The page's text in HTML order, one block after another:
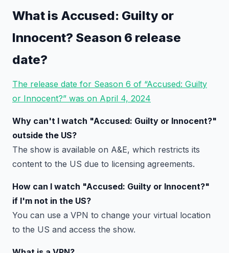
What is Accused: Guilty or
Innocent? Season 6 release
date?
The release date for Season 6 of “Accused: Guilty
or Innocent?” was on April 4, 2024
Why can't I watch "Accused: Guilty or Innocent?"
outside the US?
The show is available on A&E, which restricts its
content to the US due to licensing agreements.
How can I watch "Accused: Guilty or Innocent?"
if I'm not in the US?
You can use a VPN to change your virtual location
to the US and access the show.